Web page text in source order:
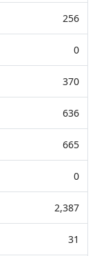
256
0
370
636
665
0
2,387
31